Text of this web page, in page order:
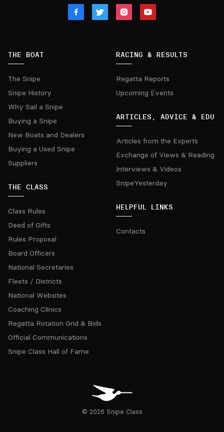
THE BOAT
The Snipe
Snipe History
Why Sail a Snipe
Buying a Snipe
New Boats and Dealers
Buying a Used Snipe
Suppliers
THE CLASS
Class Rules
Deed of Gifts
Rules Proposal
Board Officers
National Secretaries
Fleets / Districts
National Websites
Coaching Clinics
Regatta Rotation Grid & Bids
Official Communications
Snipe Class Hall of Fame
RACING & RESULTS
Regatta Reports
Upcoming Events
ARTICLES, ADVICE & EDU
Articles from the Experts
Exchange of Views & Reading
Interviews & Videos
SnipeYesterday
HELPFUL LINKS
Contacts
© 2026 Snipe Class